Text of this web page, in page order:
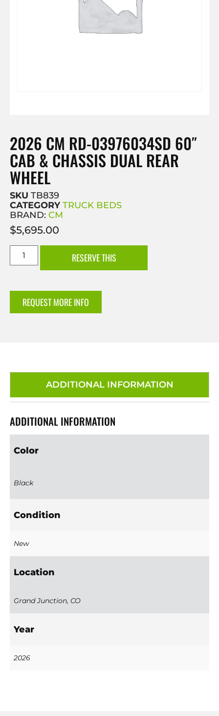
2026 CM RD-03976034SD 60″
CAB & CHASSIS DUAL REAR
WHEEL
SKU TB839
CATEGORY TRUCK BEDS
BRAND: CM
$5,695.00
RESERVE THIS
REQUEST MORE INFO
ADDITIONAL INFORMATION
ADDITIONAL INFORMATION
Color
Black
Condition
New
Location
Grand Junction, CO
Year
2026